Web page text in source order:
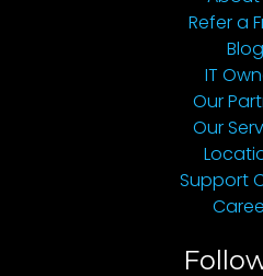
Refer a
Blog
IT
Our
Our
Support